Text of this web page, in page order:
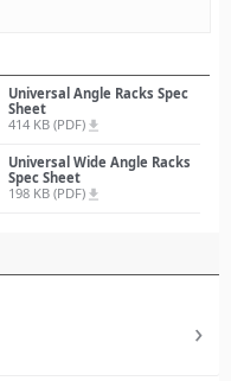
Universal Angle Racks Spec
Sheet
414 KB (PDF) file_download
Universal Wide Angle Racks
Spec Sheet
198 KB (PDF) file_download